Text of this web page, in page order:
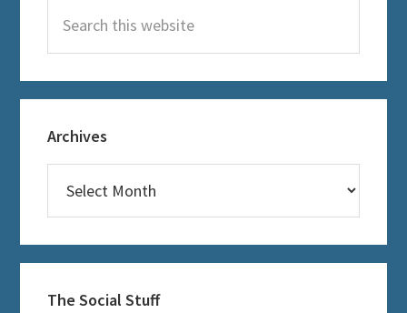
this
website
Archives
The Social Stuff